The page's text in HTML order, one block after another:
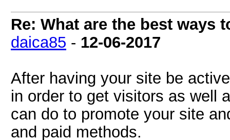
Re: What are the best ways
daica85 - 12-06-2017
After having your site be
in order to get visitors as well
can do to promote your site
and paid methods.